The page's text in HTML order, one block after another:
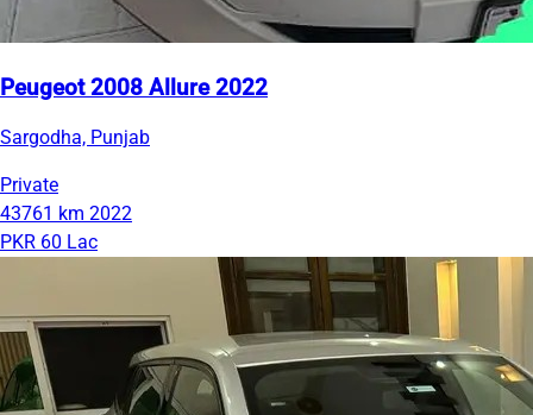
Peugeot 2008 Allure 2022
Sargodha, Punjab
Private
43761 km 2022
PKR 60 Lac